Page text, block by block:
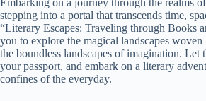
stepping into a portal that transcends time,
“Literary Escapes: Traveling through Books
you to explore the magical landscapes
the boundless landscapes of imagination. Let
your passport, and embark on a literary
confines of the everyday.